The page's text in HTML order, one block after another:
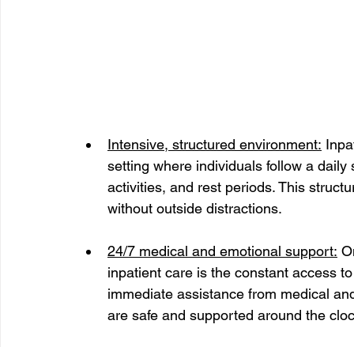
Intensive, structured environment:
setting where individuals follow a
activities, and rest periods. This
without outside distractions.
24/7 medical and emotional support:
inpatient care is the constant access
immediate assistance from medical
are safe and supported around the